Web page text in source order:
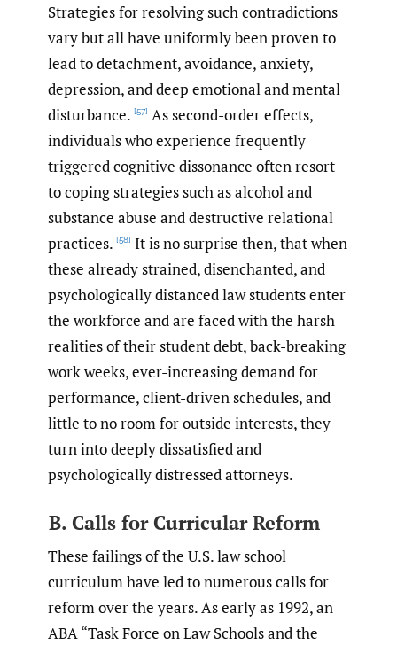
Strategies for resolving such contradictions
vary but all have uniformly been proven to
lead to detachment, avoidance, anxiety,
depression, and deep emotional and mental
disturbance. [57] As second-order effects,
individuals who experience frequently
triggered cognitive dissonance often resort
to coping strategies such as alcohol and
substance abuse and destructive relational
practices. [58] It is no surprise then, that when
these already strained, disenchanted, and
psychologically distanced law students enter
the workforce and are faced with the harsh
realities of their student debt, back-breaking
work weeks, ever-increasing demand for
performance, client-driven schedules, and
little to no room for outside interests, they
turn into deeply dissatisfied and
psychologically distressed attorneys.
B. Calls for Curricular Reform
These failings of the U.S. law school
curriculum have led to numerous calls for
reform over the years. As early as 1992, an
ABA “Task Force on Law Schools and the